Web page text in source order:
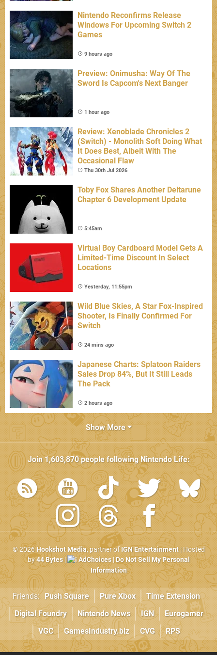
Nintendo Reconfirms Release
Windows For Upcoming Switch 2
Games
9 hours ago
Preview: Onimusha: Way Of The
Sword Is Capcom's Next Banger
1 hour ago
Review: Xenoblade Chronicles 2
(Switch) - Monolith Soft Doing What
It Does Best, Albeit With The
Occasional Flaw
Thu 30th Jul 2026
Toby Fox Shares Another Deltarune
Chapter 6 Development Update
5:45am
Virtual Boy Cardboard Model Gets A
Limited-Time Discount In Select
Locations
Yesterday, 11:55pm
Wild Blue Skies, A Star Fox-Inspired
Shooter, Is Finally Confirmed For
Switch
24 mins ago
Japanese Charts: Splatoon Raiders
Sales Drop 84%, But It Still Leads
The Pack
2 hours ago
Show More
Join 1,603,870people followingNintendo Life:
© 2026Hookshot Media, partner ofIGN Entertainment| Hosted
by44 Bytes| AdChoices|Do Not Sell My Personal
Information
Friends: Push Square Pure Xbox
Time Extension
Digital Foundry
Nintendo News IGN
Eurogamer
VGC
GamesIndustry.biz CVG RPS